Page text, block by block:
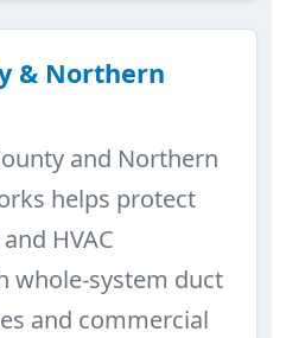
& Northern
and Northern
helps protect
HVAC
whole-system duct
and commercial